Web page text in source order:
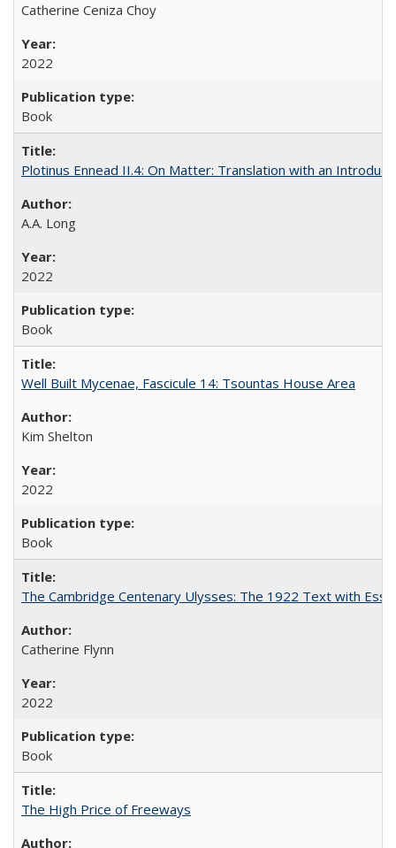
Catherine Ceniza Choy
2022
Book
Plotinus Ennead II.4: On Matter: Translation with an
A.A. Long
2022
Book
Well Built Mycenae, Fascicule 14: Tsountas House Area
Kim Shelton
2022
Book
The Cambridge Centenary Ulysses: The 1922 Text with
Catherine Flynn
2022
Book
The High Price of Freeways